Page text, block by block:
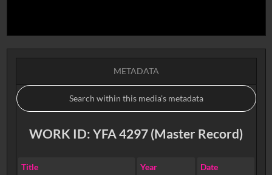
METADATA
WORK ID: YFA 4297 (Master Record)
Title Year Date